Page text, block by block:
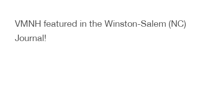
VMNH featured in the Winston-Salem (NC)
Journal!